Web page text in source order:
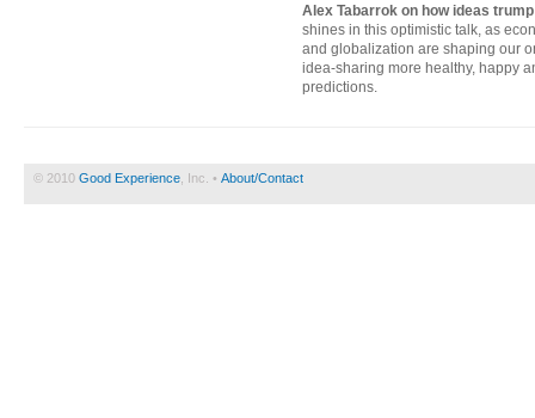
Alex Tabarrok on how ideas
shines in this optimistic talk, as
and globalization are shaping our
idea-sharing more healthy, happy
predictions.
© 2010 Good Experience , Inc. • About/Contact